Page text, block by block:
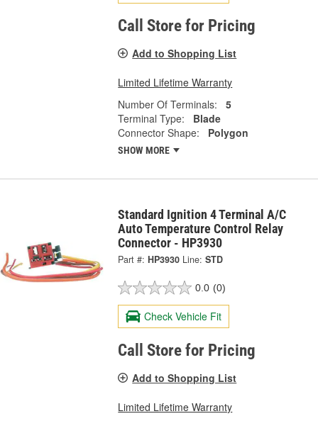
Call Store for Pricing
Add to Shopping List
Limited Lifetime Warranty
Number Of Terminals:
5
Terminal Type:
Blade
Connector Shape:
Polygon
SHOW MORE
Standard Ignition 4 Terminal A/C
Auto Temperature Control Relay
Connector - HP3930
Part #: HP3930 Line: STD
0.0 (0)
Check Vehicle Fit
Call Store for Pricing
Add to Shopping List
Limited Lifetime Warranty